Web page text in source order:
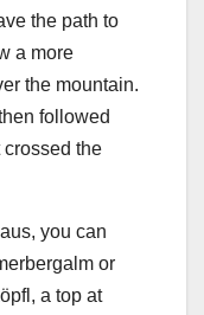
the path to
a more
the mountain.
followed
crossed the
you can
or
a top at